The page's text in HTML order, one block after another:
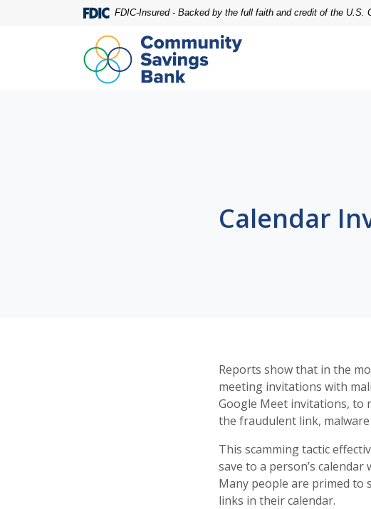
FDIC-Insured - Backed by the full faith and credit of the U.S.
Calendar
Reports show that in the
meeting invitations with
Google Meet invitations, to
the fraudulent link,
This scamming tactic
save to a person’s
Many people are primed to
links in their calendar.